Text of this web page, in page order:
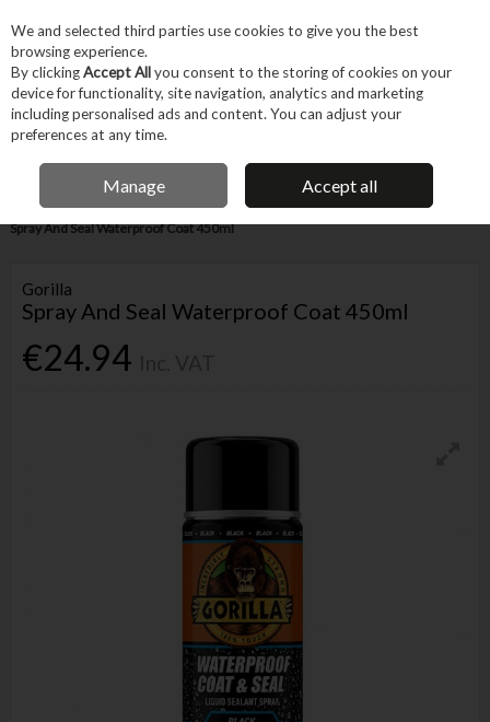
Skip to content
Menu Account
IRISH OWNED BUSINESS
Home Fixings & Consumables Consumables Adhesives
Gorilla
Spray And Seal Waterproof Coat 450ml
Gorilla
Spray And Seal Waterproof Coat 450ml
€24.94
We and selected third parties use cookies to give you the best
browsing experience.
By clickingAccept Allyou consent to the storing of cookies on your
device for functionality, site navigation, analytics and marketing
including personalised ads and content. You can adjust your
preferences at any time.
Manage Accept all